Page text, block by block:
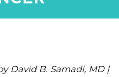
David B. Samadi, MD |